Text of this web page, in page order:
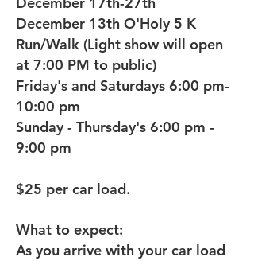
December 13th O'Holy 5 K
Run/Walk (Light show will open
at 7:00 PM to public)
Friday's and Saturdays 6:00 pm-
10:00 pm
Sunday - Thursday's 6:00 pm -
9:00 pm
$25 per car load.
What to expect:
As you arrive with your car load